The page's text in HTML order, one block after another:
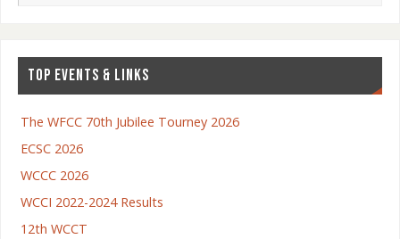
TOP EVENTS & LINKS
The WFCC 70th Jubilee Tourney 2026
ECSC 2026
WCCC 2026
WCCI 2022-2024 Results
12th WCCT